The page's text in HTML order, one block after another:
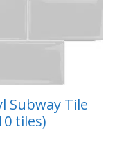
Subway Tile
tiles)